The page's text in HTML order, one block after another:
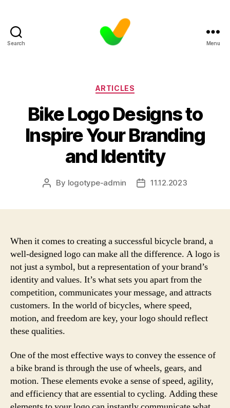
Search Menu
Categories
ARTICLES
Bike Logo Designs to
Inspire Your Branding
and Identity
Post
By logotype-admin
Post11.12.2023
When it comes to creating a successful bicycle brand, a
well-designed logo can make all the difference. A logo is
not just a symbol, but a representation of your brand’s
identity and values. It’s what sets you apart from the
competition, communicates your message, and attracts
customers. In the world of bicycles, where speed,
motion, and freedom are key, your logo should reflect
these qualities.
One of the most effective ways to convey the essence of
a bike brand is through the use of wheels, gears, and
motion. These elements evoke a sense of speed, agility,
and efficiency that are essential to cycling. Adding these